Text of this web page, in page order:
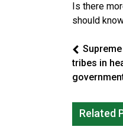
Is there
should
tribes in
Related